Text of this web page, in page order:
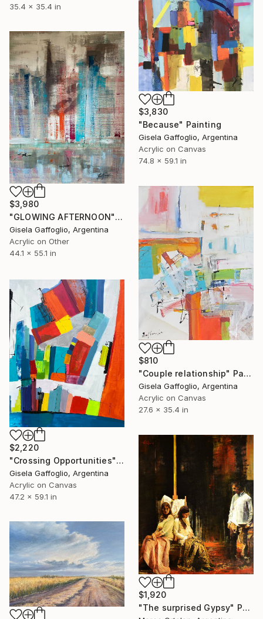
35.4 x 35.4 in
$3,830
"Because" Painting
Gisela Gaffoglio, Argentina
Acrylic on Canvas
74.8 x 59.1 in
$3,980
"GLOWING AFTERNOON" Painting
Gisela Gaffoglio, Argentina
Acrylic on Other
44.1 x 55.1 in
$810
"Couple relationship" Painting
Gisela Gaffoglio, Argentina
Acrylic on Canvas
27.6 x 35.4 in
$2,220
"Crossing Opportunities" Painting
Gisela Gaffoglio, Argentina
Acrylic on Canvas
47.2 x 59.1 in
$1,920
"The surprised Gypsy" Painting